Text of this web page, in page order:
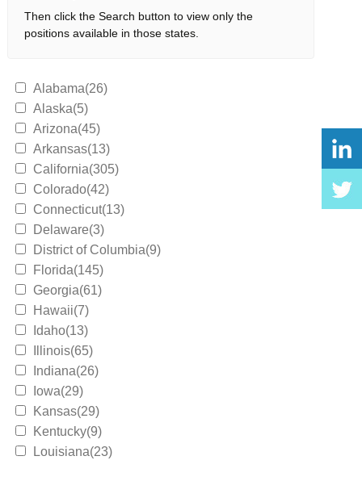
Then click the Search button to view only the
positions available in those states.
Alabama(26)
Alaska(5)
Arizona(45)
Arkansas(13)
California(305)
Colorado(42)
Connecticut(13)
Delaware(3)
District of Columbia(9)
Florida(145)
Georgia(61)
Hawaii(7)
Idaho(13)
Illinois(65)
Indiana(26)
Iowa(29)
Kansas(29)
Kentucky(9)
Louisiana(23)